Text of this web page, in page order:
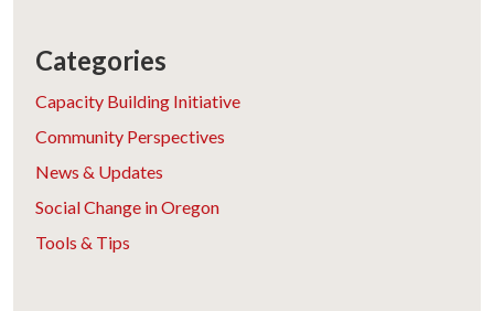
Categories
Capacity Building Initiative
Community Perspectives
News & Updates
Social Change in Oregon
Tools & Tips